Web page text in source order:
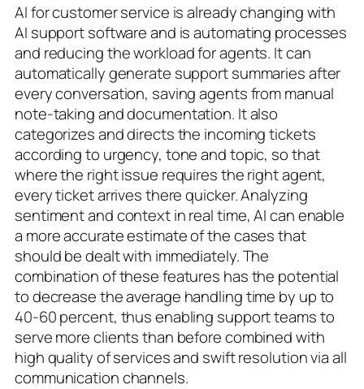
AI for customer service is already changing with
AI support software and is automating processes
and reducing the workload for agents. It can
automatically generate support summaries after
every conversation, saving agents from manual
note-taking and documentation. It also
categorizes and directs the incoming tickets
according to urgency, tone and topic, so that
where the right issue requires the right agent,
every ticket arrives there quicker. Analyzing
sentiment and context in real time, AI can enable
a more accurate estimate of the cases that
should be dealt with immediately. The
combination of these features has the potential
to decrease the average handling time by up to
40-60 percent, thus enabling support teams to
serve more clients than before combined with
high quality of services and swift resolution via all
communication channels.